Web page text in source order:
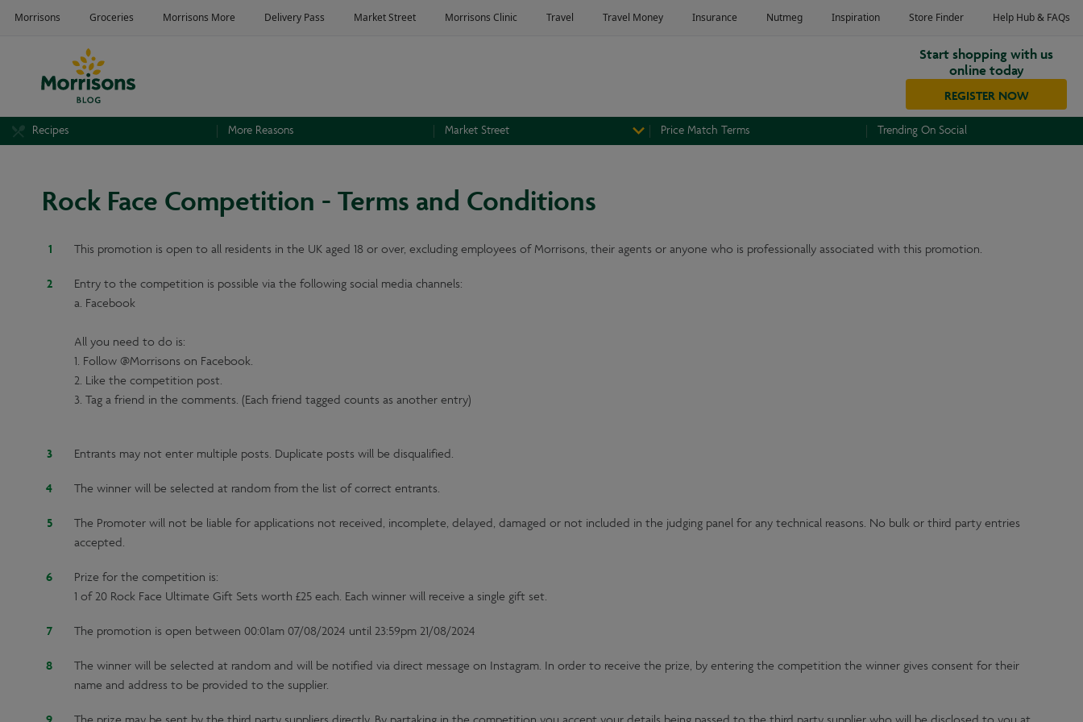
Start shopping with us
online today
REGISTER NOW
Recipes More Reasons Market Street Price Match Terms Trending On Social
Rock Face Competition - Terms and Conditions
This promotion is open to all residents in the UK aged 18 or over, excluding employees of Morrisons, their agents or anyone who is professionally associated with this promotion.
Entry to the competition is possible via the following social media channels:
a. Facebook
All you need to do is:
1. Follow @Morrisons on Facebook.
2. Like the competition post.
3. Tag a friend in the comments. (Each friend tagged counts as another entry)
Entrants may not enter multiple posts. Duplicate posts will be disqualified.
The winner will be selected at random from the list of correct entrants.
The Promoter will not be liable for applications not received, incomplete, delayed, damaged or not included in the judging panel for any technical reasons. No bulk or third party entries
accepted.
Prize for the competition is:
1 of 20 Rock Face Ultimate Gift Sets worth £25 each. Each winner will receive a single gift set.
The promotion is open between 00:01am 07/08/2024 until 23:59pm 21/08/2024
The winner will be selected at random and will be notified via direct message on Instagram. In order to receive the prize, by entering the competition the winner gives consent for their
name and address to be provided to the supplier.